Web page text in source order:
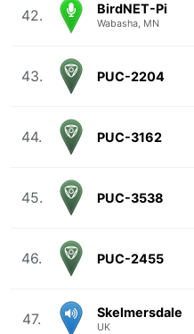
42. BirdNET-Pi
Wabasha, MN
43. PUC-2204
44. PUC-3162
45. PUC-3538
46. PUC-2455
47. Skelmersdale
UK